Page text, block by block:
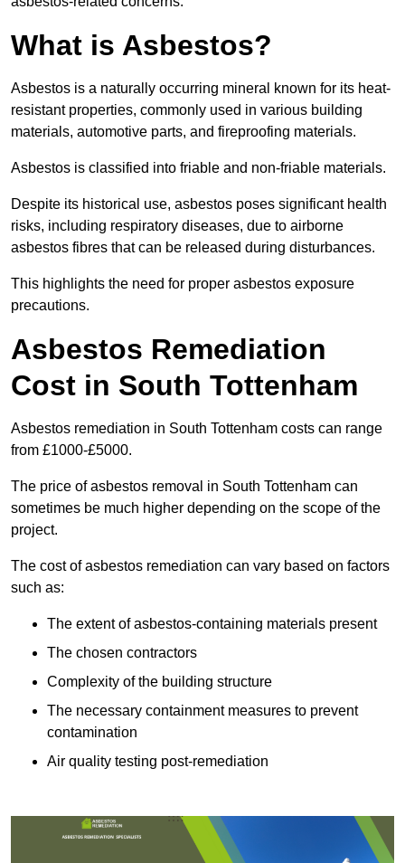
What is Asbestos?
Asbestos is a naturally occurring mineral known for its heat-
resistant properties, commonly used in various building
materials, automotive parts, and fireproofing materials.
Asbestos is classified into friable and non-friable materials.
Despite its historical use, asbestos poses significant health
risks, including respiratory diseases, due to airborne
asbestos fibres that can be released during disturbances.
This highlights the need for proper asbestos exposure
precautions.
Asbestos Remediation
Cost in South Tottenham
Asbestos remediation in South Tottenham costs can range
from £1000-£5000.
The price of asbestos removal in South Tottenham can
sometimes be much higher depending on the scope of the
project.
The cost of asbestos remediation can vary based on factors
such as:
The extent of asbestos-containing materials present
The chosen contractors
Complexity of the building structure
The necessary containment measures to prevent
contamination
Air quality testing post-remediation